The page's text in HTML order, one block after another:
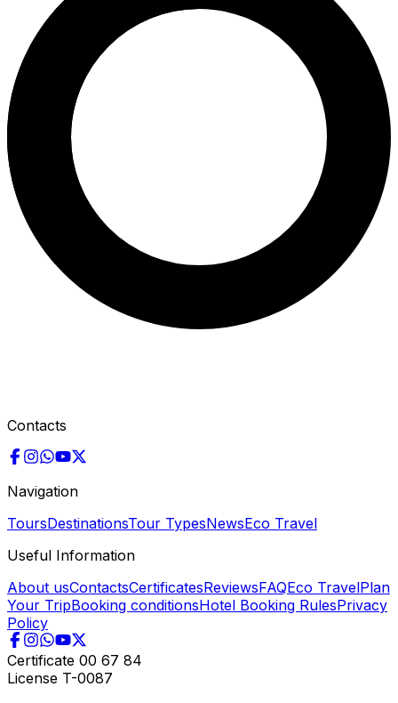
Contacts
Navigation
ToursDestinationsTour TypesNewsEco Travel
Useful Information
About usContactsCertificatesReviewsFAQEco TravelPlan
Your TripBooking conditionsHotel Booking RulesPrivacy
Policy
Certificate 00 67 84
License T-0087